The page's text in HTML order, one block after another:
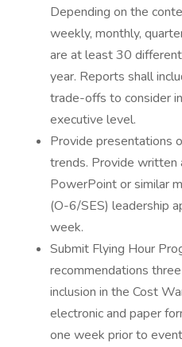
Depending on the
weekly, monthly,
are at least 30
year. Reports shall
trade-offs to consider
executive level.
Provide presentations
trends. Provide written
PowerPoint or similar
(O-6/SES) leadership
week.
Submit Flying Hour
recommendations
inclusion in the Cost
electronic and paper
one week prior to